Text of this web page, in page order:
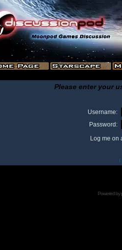
Please enter your
Username:
Password:
Log me on
I
Powered by